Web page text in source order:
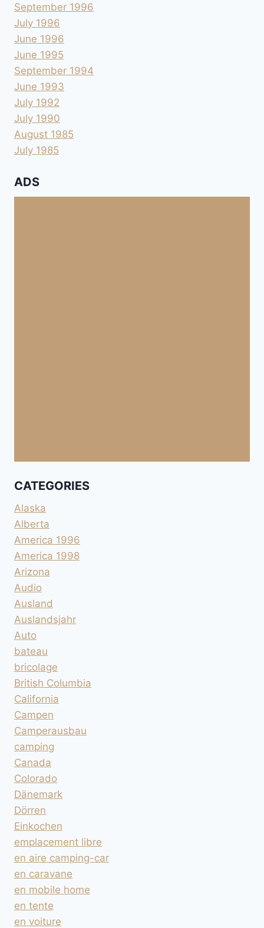
September 1996
July 1996
June 1996
June 1995
September 1994
June 1993
July 1992
July 1990
August 1985
July 1985
ADS
CATEGORIES
Alaska
Alberta
America 1996
America 1998
Arizona
Audio
Ausland
Auslandsjahr
Auto
bateau
bricolage
British Columbia
California
Campen
Camperausbau
camping
Canada
Colorado
Dänemark
Dörren
Einkochen
emplacement libre
en aire camping-car
en caravane
en mobile home
en tente
en voiture